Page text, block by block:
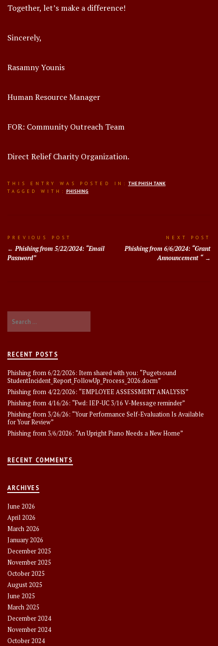
Together, let’s make a difference!
Sincerely,
Rasamny Younis
Human Resource Manager
FOR: Community Outreach Team
Direct Relief Charity Organization.
THIS ENTRY WAS POSTED IN:
THE PHISH TANK
TAGGED WITH: PHISHING
Post
navigation
PREVIOUS POST
Phishing from 5/22/2024: “Email
Password”
NEXT POST
Phishing from 6/6/2024: “Grant
Announcement “
for:
RECENT POSTS
Phishing from 6/22/2026: Item shared with you: “Pugetsound
StudentIncident_Report_FollowUp_Process_2026.docm”
Phishing from 4/22/2026: “EMPLOYEE ASSESSMENT ANALYSlS”
Phishing from 4/16/26: “Fwd: IEP-UC 3/16 V-Message reminder”
Phishing from 3/26/26: “Your Performance Self-Evaluation Is Available
for Your Review”
Phishing from 3/6/2026: “An Upright Piano Needs a New Home”
RECENT COMMENTS
ARCHIVES
June 2026
April 2026
March 2026
January 2026
December 2025
November 2025
October 2025
August 2025
June 2025
March 2025
December 2024
November 2024
October 2024